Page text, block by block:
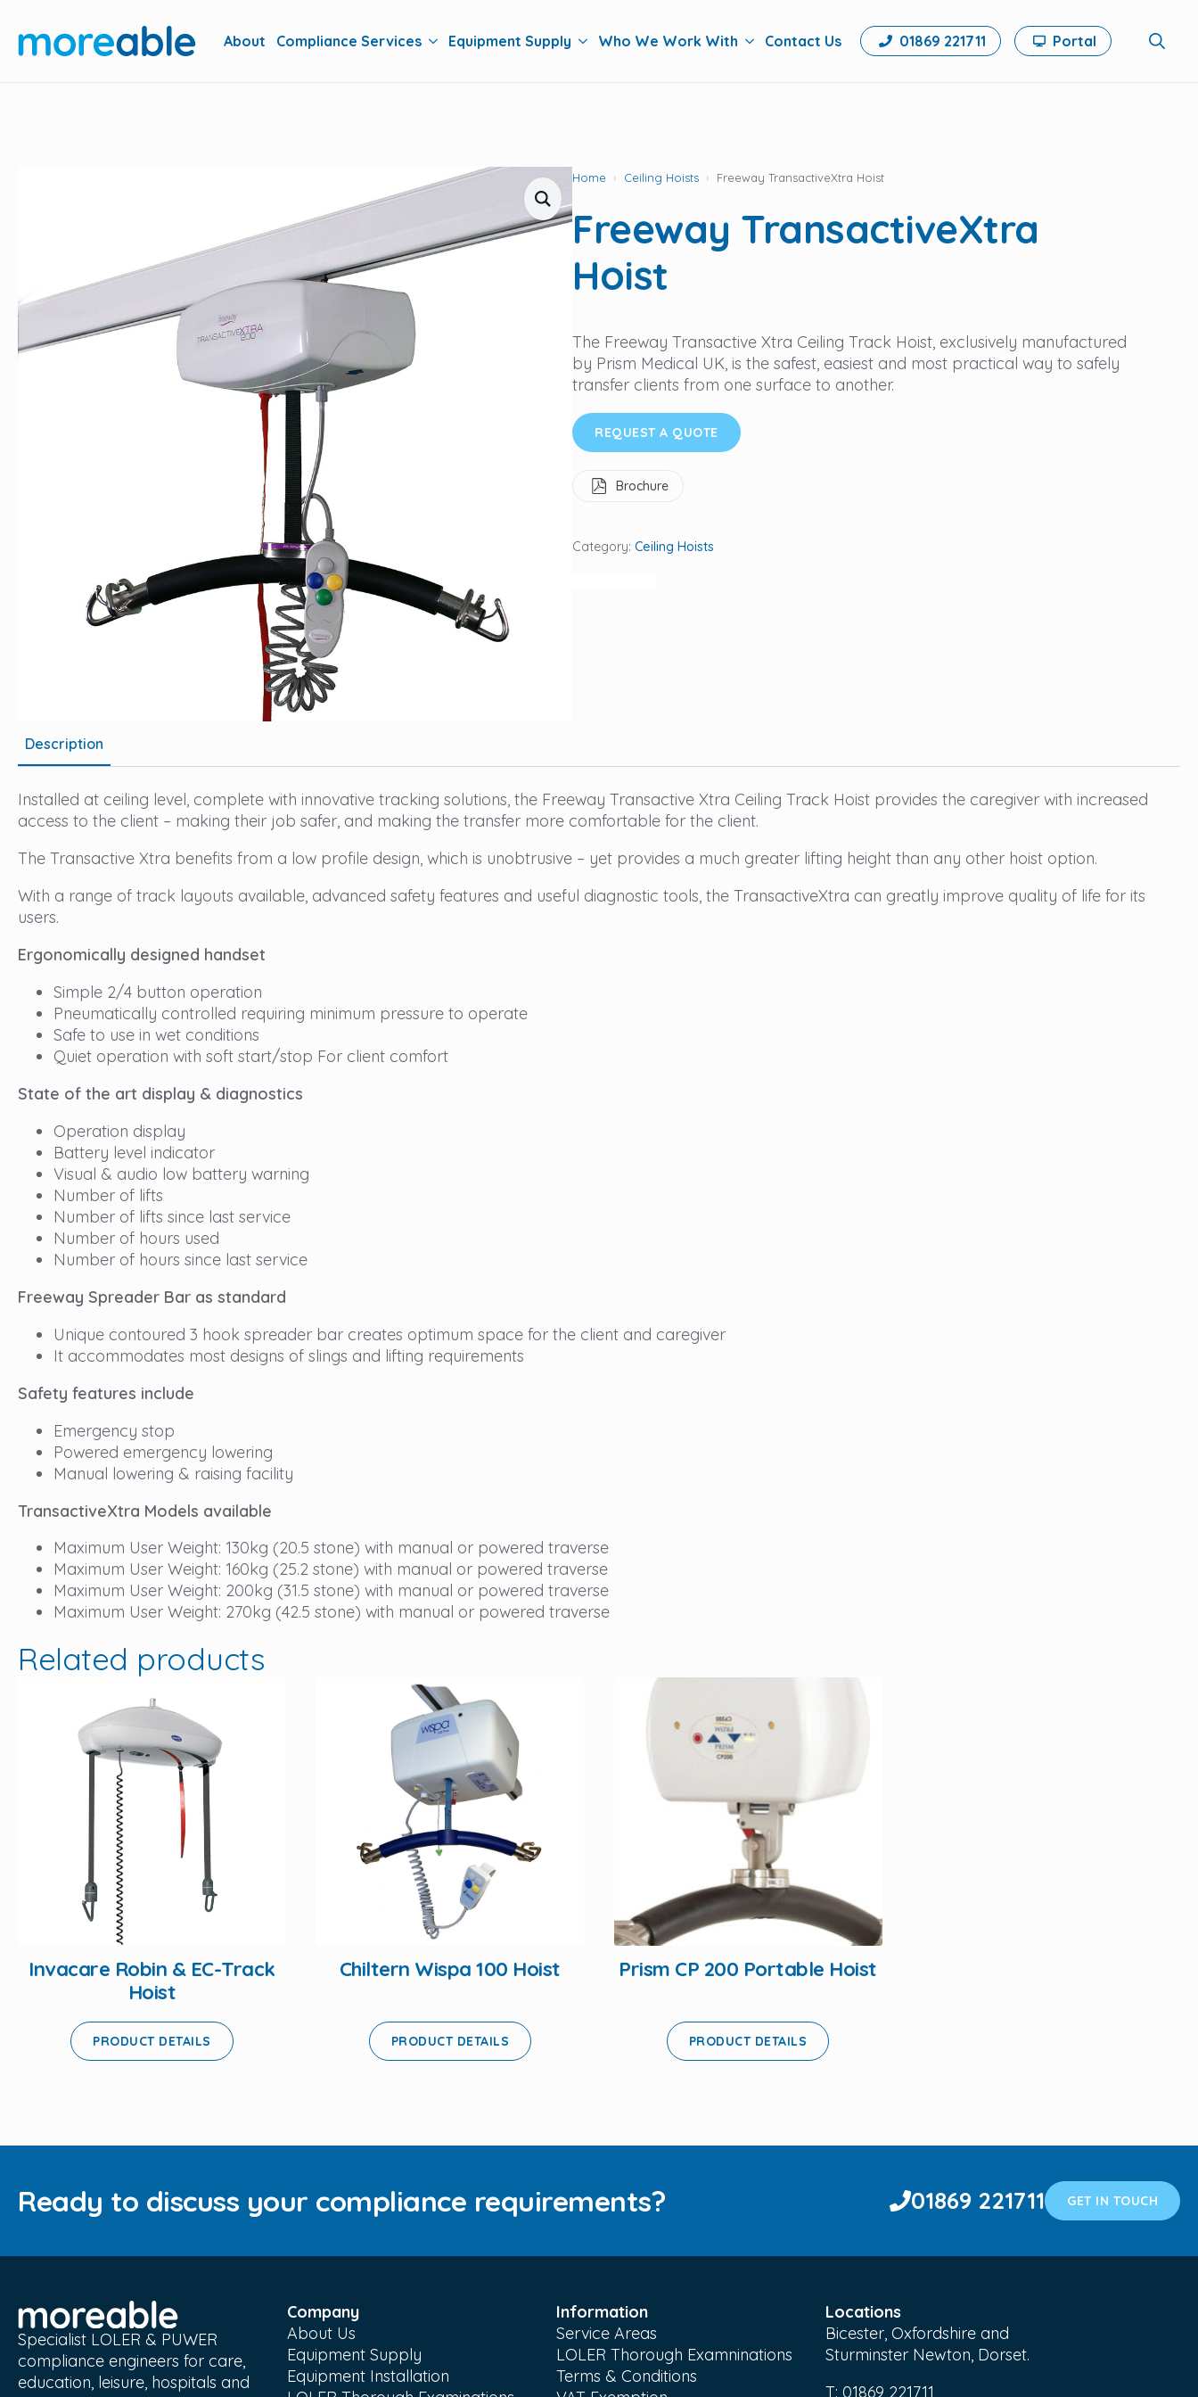
About Compliance Services Equipment Supply Who We Work With Contact Us 01869 221711 Portal
Home Ceiling Hoists Freeway TransactiveXtra Hoist
Freeway TransactiveXtra
Hoist
The Freeway Transactive Xtra Ceiling Track Hoist, exclusively manufactured
by Prism Medical UK, is the safest, easiest and most practical way to safely
transfer clients from one surface to another.
REQUEST A QUOTE
Brochure
Category: Ceiling Hoists
Description
Installed at ceiling level, complete with innovative tracking solutions, the Freeway Transactive Xtra Ceiling Track Hoist provides the caregiver with increased
access to the client – making their job safer, and making the transfer more comfortable for the client.
The Transactive Xtra benefits from a low profile design, which is unobtrusive – yet provides a much greater lifting height than any other hoist option.
With a range of track layouts available, advanced safety features and useful diagnostic tools, the TransactiveXtra can greatly improve quality of life for its
users.
Ergonomically designed handset
Simple 2/4 button operation
Pneumatically controlled requiring minimum pressure to operate
Safe to use in wet conditions
Quiet operation with soft start/stop For client comfort
State of the art display & diagnostics
Operation display
Battery level indicator
Visual & audio low battery warning
Number of lifts
Number of lifts since last service
Number of hours used
Number of hours since last service
Freeway Spreader Bar as standard
Unique contoured 3 hook spreader bar creates optimum space for the client and caregiver
It accommodates most designs of slings and lifting requirements
Safety features include
Emergency stop
Powered emergency lowering
Manual lowering & raising facility
TransactiveXtra Models available
Maximum User Weight: 130kg (20.5 stone) with manual or powered traverse
Maximum User Weight: 160kg (25.2 stone) with manual or powered traverse
Maximum User Weight: 200kg (31.5 stone) with manual or powered traverse
Maximum User Weight: 270kg (42.5 stone) with manual or powered traverse
Related products
Invacare Robin & EC-Track
Hoist
PRODUCT DETAILS
Chiltern Wispa 100 Hoist
PRODUCT DETAILS
Prism CP 200 Portable Hoist
PRODUCT DETAILS
Ready to discuss your compliance requirements? 01869 221711 GET IN TOUCH
Specialist LOLER & PUWER
compliance engineers for care,
education, leisure, hospitals and
Company
About Us
Equipment Supply
Equipment Installation
Information
Service Areas
LOLER Thorough Examninations
Terms & Conditions
Locations
Bicester, Oxfordshire and
Sturminster Newton, Dorset.
T:01869 221711